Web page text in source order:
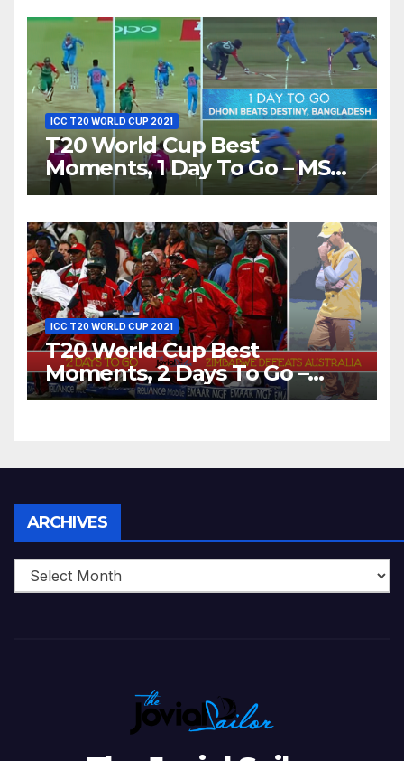
ICC T20 WORLD CUP 2021
T20 World Cup Best
Moments, 1 Day To Go – MS
Dhoni Runs Out
World T20, 2016
ICC T20 WORLD CUP 2021
T20 World Cup Best
Moments, 2 Days To Go –
Zimbabwe Beats Australia By
ARCHIVES